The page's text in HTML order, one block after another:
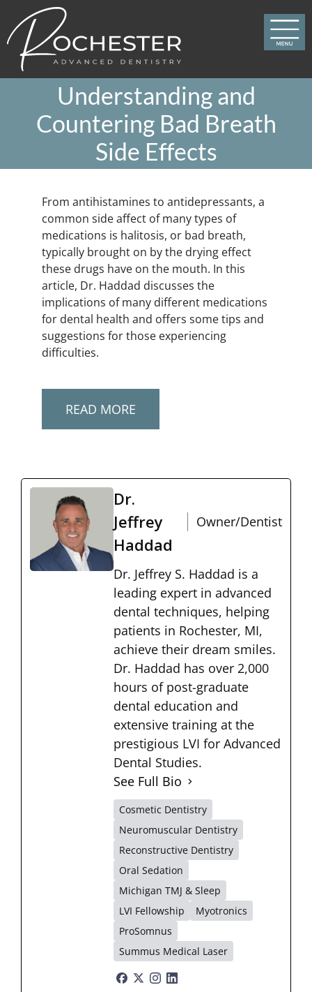
content
Understanding and
Countering Bad Breath
Side Effects
From antihistamines to antidepressants, a
common side affect of many types of
medications is halitosis, or bad breath,
typically brought on by the drying effect
these drugs have on the mouth. In this
article, Dr. Haddad discusses the
implications of many different medications
for dental health and offers some tips and
suggestions for those experiencing
difficulties.
READ MORE
Dr.
Jeffrey
Haddad
Owner/Dentist
Dr. Jeffrey S. Haddad is a
leading expert in advanced
dental techniques, helping
patients in Rochester, MI,
achieve their dream smiles.
Dr. Haddad has over 2,000
hours of post-graduate
dental education and
extensive training at the
prestigious LVI for Advanced
Dental Studies.
See Full Bio
Cosmetic Dentistry
Neuromuscular Dentistry
Reconstructive Dentistry
Oral Sedation
Michigan TMJ & Sleep
LVI Fellowship
Myotronics
ProSomnus
Summus Medical Laser